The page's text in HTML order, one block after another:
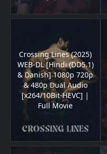
Crossing Lines (2025)
WEB-DL [Hindi (DD5.1)
& Danish] 1080p 720p
& 480p Dual Audio
[x264/10Bit-HEVC] |
Full Movie